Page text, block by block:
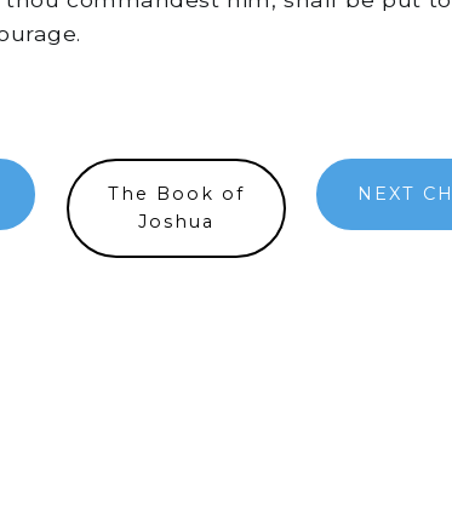
The Book of
Joshua
NEXT